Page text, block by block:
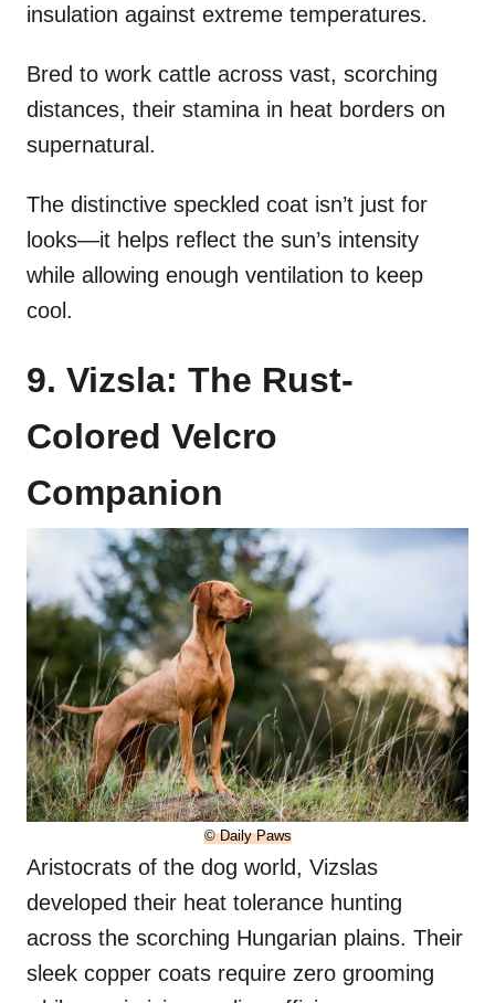
insulation against extreme temperatures.
Bred to work cattle across vast, scorching
distances, their stamina in heat borders on
supernatural.
The distinctive speckled coat isn’t just for
looks—it helps reflect the sun’s intensity
while allowing enough ventilation to keep
cool.
9. Vizsla: The Rust-
Colored Velcro
Companion
© Daily Paws
Aristocrats of the dog world, Vizslas
developed their heat tolerance hunting
across the scorching Hungarian plains. Their
sleek copper coats require zero grooming